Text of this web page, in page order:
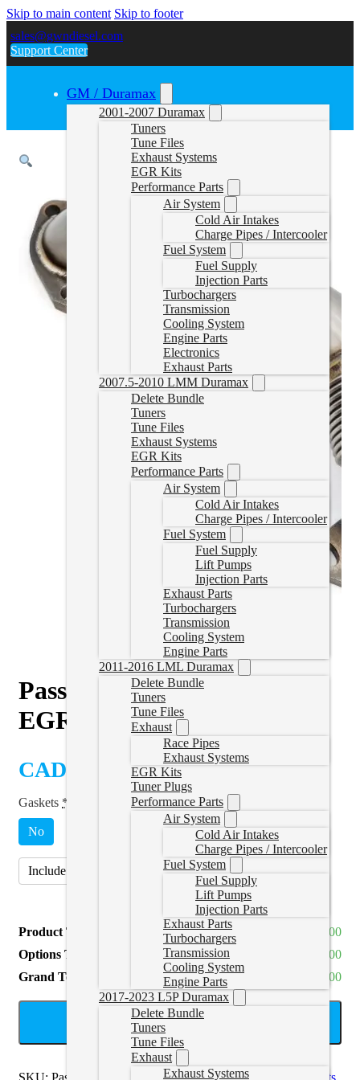
Skip to main content Skip to footer
sales@gwndiesel.com
Support Center
GM / Duramax
2001-2007 Duramax
Tuners
Tune Files
Exhaust Systems
EGR Kits
Performance Parts
Air System
Cold Air Intakes
Charge Pipes / Intercooler
Fuel System
Fuel Supply
Injection Parts
Turbochargers
Transmission
Cooling System
Engine Parts
Electronics
Exhaust Parts
2007.5-2010 LMM Duramax
Delete Bundle
Tuners
Tune Files
Exhaust Systems
EGR Kits
Performance Parts
Air System
Cold Air Intakes
Charge Pipes / Intercooler
Fuel System
Fuel Supply
Lift Pumps
Injection Parts
Exhaust Parts
Turbochargers
Transmission
Cooling System
Engine Parts
2011-2016 LML Duramax
Delete Bundle
Tuners
Tune Files
Exhaust
Race Pipes
Exhaust Systems
EGR Kits
Tuner Plugs
Performance Parts
Air System
Cold Air Intakes
Charge Pipes / Intercooler
Fuel System
Fuel Supply
Lift Pumps
Injection Parts
Exhaust Parts
Turbochargers
Transmission
Cooling System
Engine Parts
2017-2023 L5P Duramax
Delete Bundle
Tuners
Tune Files
Exhaust
Exhaust Systems
Passenger Up-Pipe with No
EGR (01-16 Duramax)
CAD $ 264.00
Gaskets *
No
Include Gasket Set (118062030)(+CAD $42.00)
Product Total
CAD $264.00
Options Total
CAD $0.00
Grand Total
CAD $264.00
ADD TO CART
SKU: PassUpPipe116120010Categories:LLY/LBZ EGR Kits,